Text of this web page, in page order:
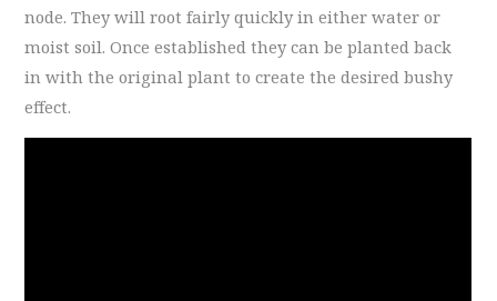
node. They will root fairly quickly in either water or
moist soil. Once established they can be planted back
in with the original plant to create the desired bushy
effect.